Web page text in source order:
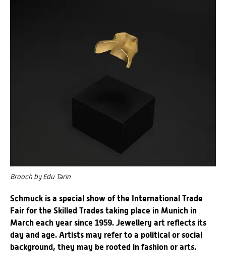
Brooch by Edu Tarin
Schmuck is a special show of the International Trade
Fair for the Skilled Trades taking place in Munich in
March each year since 1959. Jewellery art reflects its
day and age. Artists may refer to a political or social
background, they may be rooted in fashion or arts.